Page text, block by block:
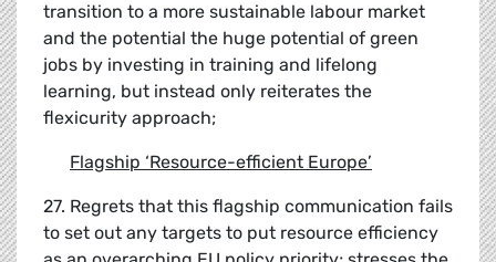
transition to a more sustainable labour market
and the potential the huge potential of green
jobs by investing in training and lifelong
learning, but instead only reiterates the
flexicurity approach;
Flagship ‘Resource-efficient Europe’
27. Regrets that this flagship communication fails
to set out any targets to put resource efficiency